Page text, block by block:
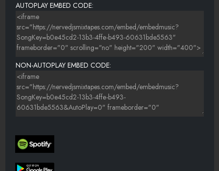
AUTOPLAY EMBED CODE:
NON-AUTOPLAY EMBED CODE: